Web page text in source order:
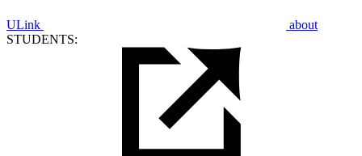
ULink
about
STUDENTS: